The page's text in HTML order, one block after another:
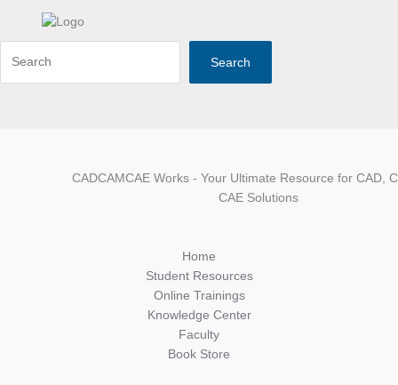
Search
CADCAMCAE Works - Your Ultimate Resource for CAD,
CAE Solutions
Home
Student Resources
Online Trainings
Knowledge Center
Faculty
Book Store